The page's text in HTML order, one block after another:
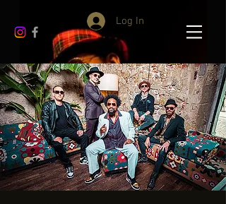
Log In